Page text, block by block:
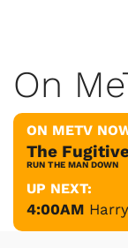
On
ON METV
The
RUN THE MAN DOWN
UP NEXT:
4:00AM